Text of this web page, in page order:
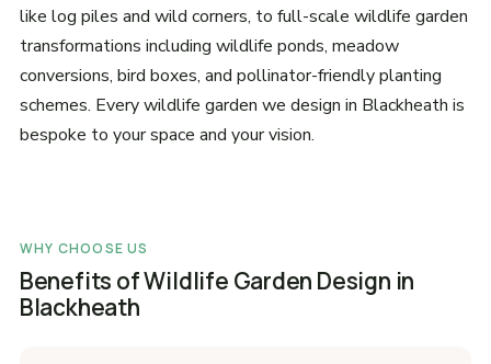
like log piles and wild corners, to full-scale wildlife garden
transformations including wildlife ponds, meadow
conversions, bird boxes, and pollinator-friendly planting
schemes. Every wildlife garden we design in Blackheath is
bespoke to your space and your vision.
WHY CHOOSE US
Benefits of Wildlife Garden Design in
Blackheath